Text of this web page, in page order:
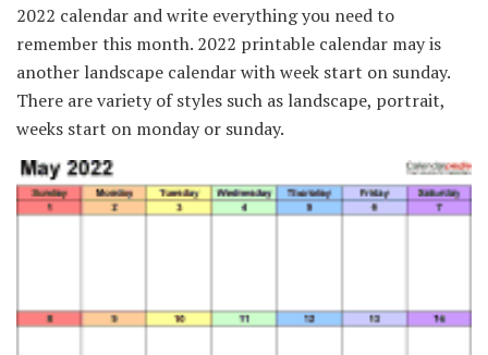
2022 calendar and write everything you need to
remember this month. 2022 printable calendar may is
another landscape calendar with week start on sunday.
There are variety of styles such as landscape, portrait,
weeks start on monday or sunday.